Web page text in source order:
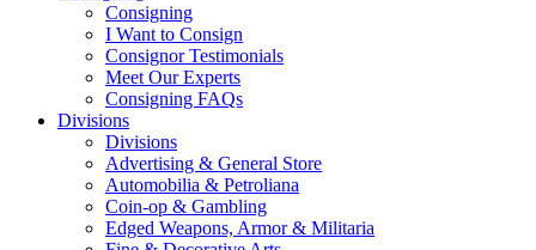
Consigning
I Want to Consign
Consignor Testimonials
Meet Our Experts
Consigning FAQs
Divisions
Divisions
Advertising & General Store
Automobilia & Petroliana
Coin-op & Gambling
Edged Weapons, Armor & Militaria